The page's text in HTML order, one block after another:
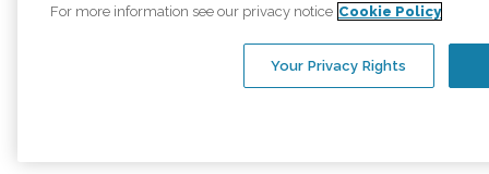
For more information see our privacy notice Cookie Policy
Your Privacy Rights